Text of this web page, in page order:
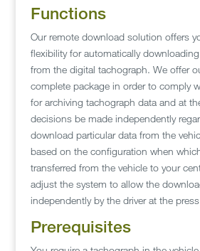
Functions
Our remote download solution offers
flexibility for automatically
from the digital tachograph. We offer
complete package in order to comply
for archiving tachograph data and at
decisions be made independently
download particular data from the
based on the configuration when
transferred from the vehicle to your
adjust the system to allow the
independently by the driver at the
Prerequisites